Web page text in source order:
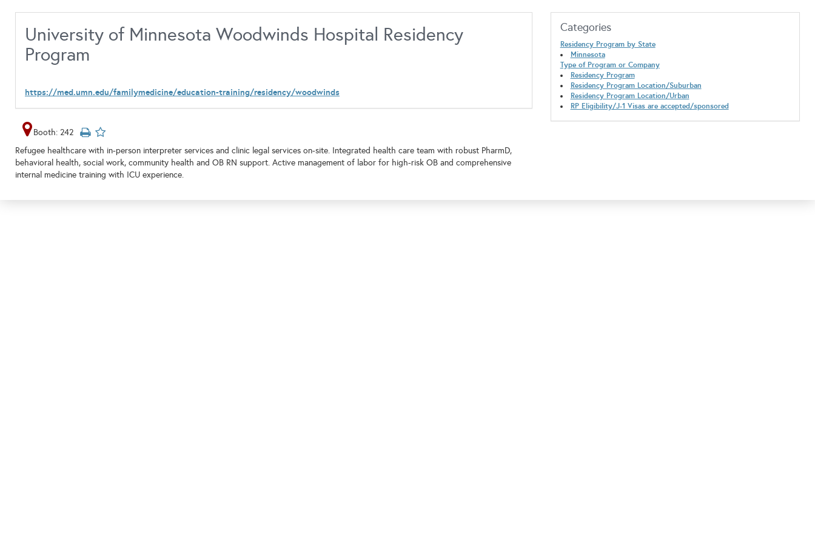
University of Minnesota Woodwinds Hospital Residency
Program
https://med.umn.edu/familymedicine/education-training/residency/woodwinds
Booth: 242
Refugee healthcare with in-person interpreter services and clinic legal services on-site. Integrated health care team with robust PharmD,
behavioral health, social work, community health and OB RN support. Active management of labor for high-risk OB and comprehensive
internal medicine training with ICU experience.
Categories
Residency Program by State
Minnesota
Type of Program or Company
Residency Program
Residency Program Location/Suburban
Residency Program Location/Urban
RP Eligibility/J-1 Visas are accepted/sponsored